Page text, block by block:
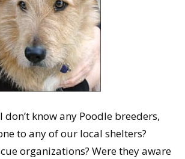
don’t know any Poodle breeders,
to any of our local shelters?
organizations? Were they aware